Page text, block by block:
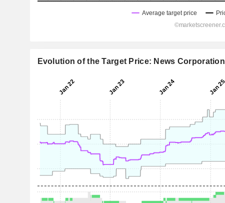
Evolution of the Target Price: News Corporation